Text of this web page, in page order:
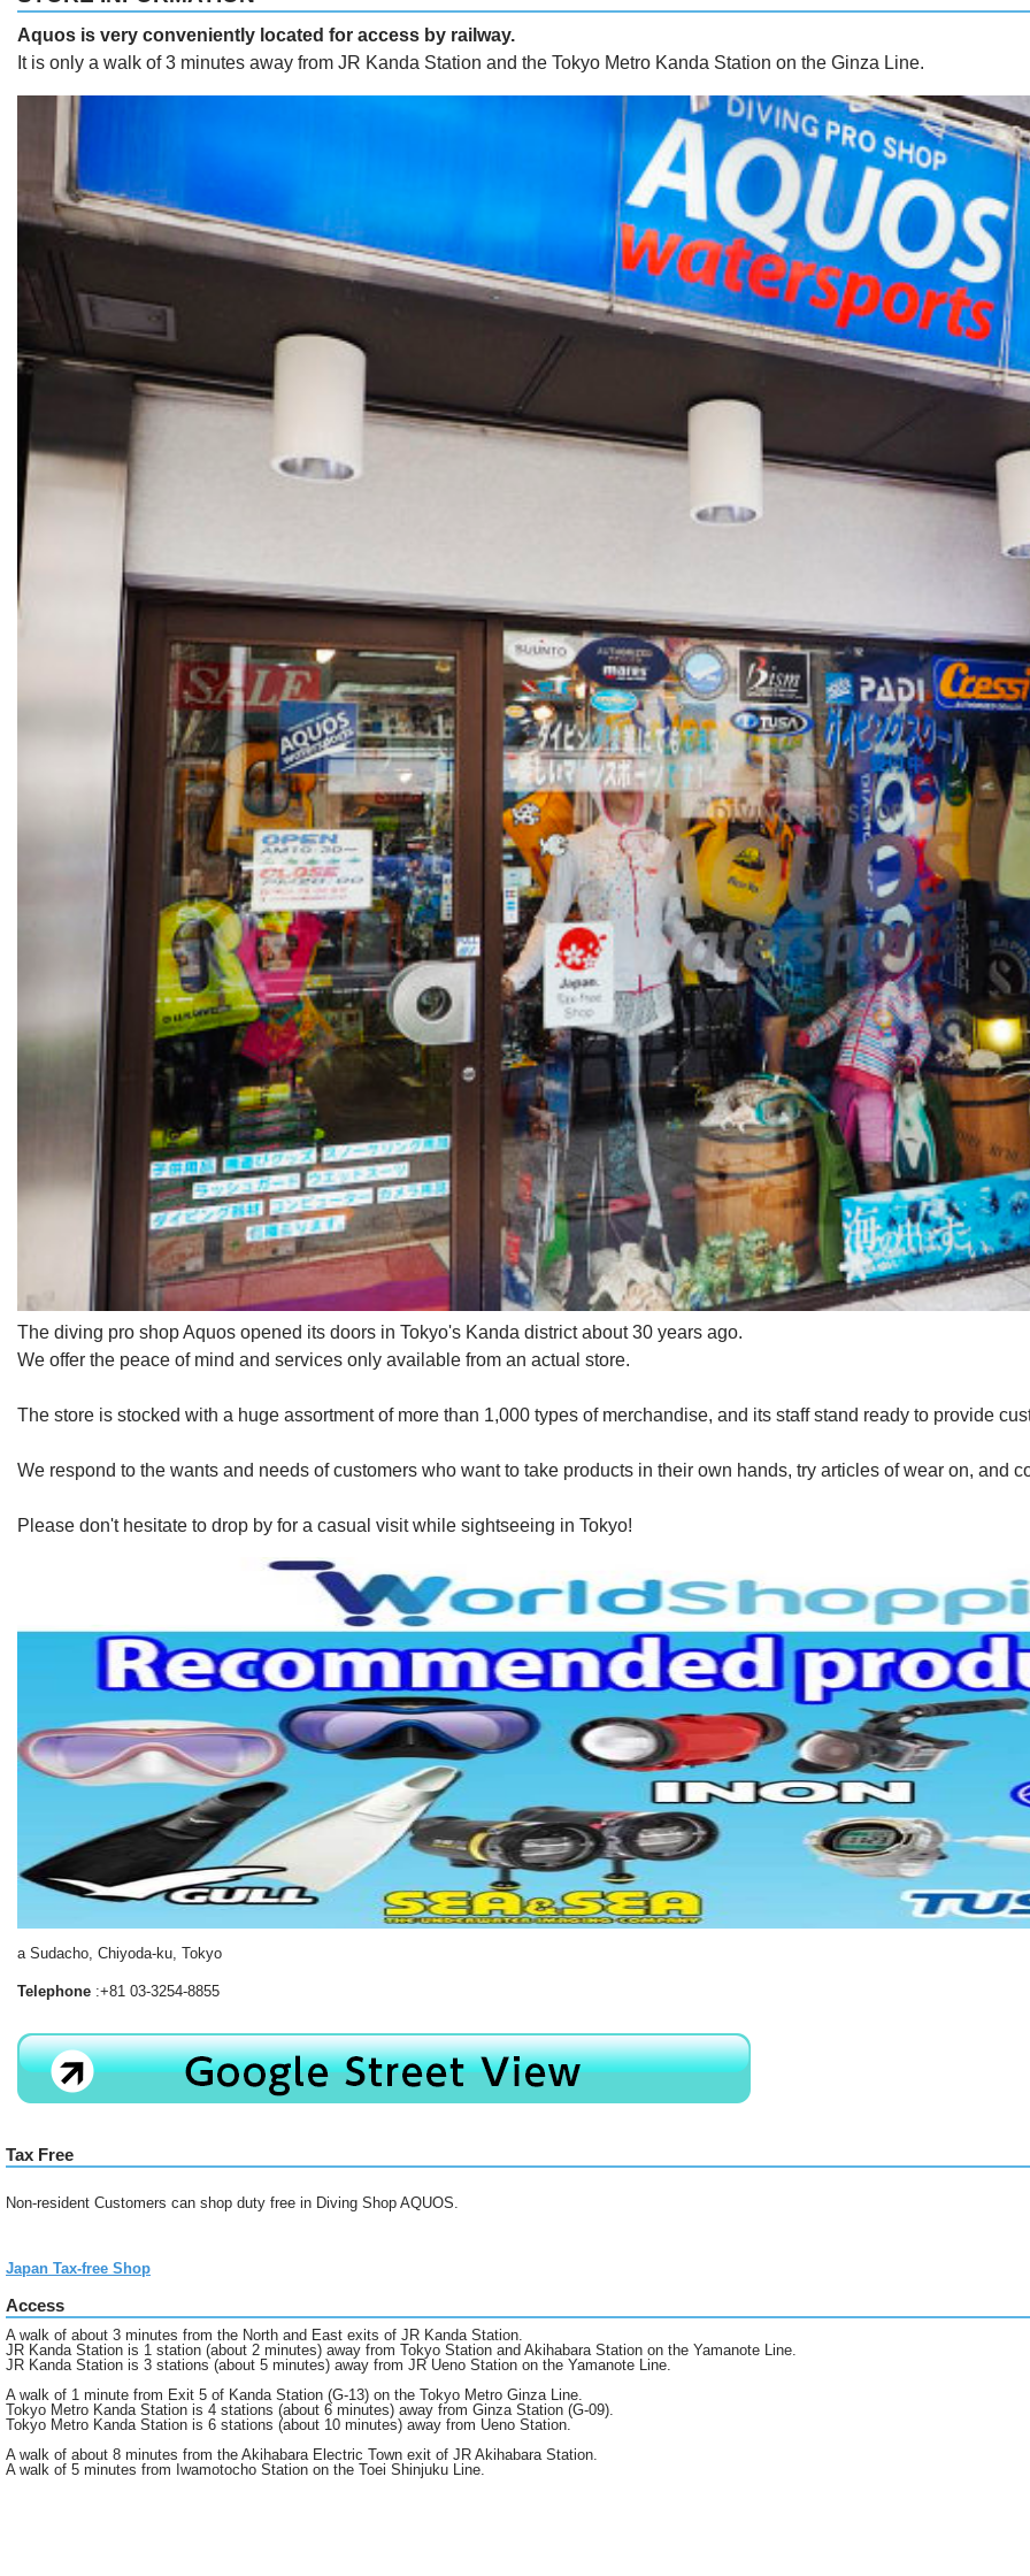
Aquos is very conveniently located for access by railway.
It is only a walk of 3 minutes away from JR Kanda Station and the Tokyo Metro Kanda Station on the Ginza Line.
The diving pro shop Aquos opened its doors in Tokyo's Kanda district about 30 years ago.
We offer the peace of mind and services only available from an actual store.
The store is stocked with a huge assortment of more than 1,000 types of merchandise, and its staff stand ready to provide
We respond to the wants and needs of customers who want to take products in their own hands, try articles of wear on, and
Please don't hesitate to drop by for a casual visit while sightseeing in Tokyo!
a Sudacho, Chiyoda-ku, Tokyo
Telephone :+81 03-3254-8855
Tax Free
Non-resident Customers can shop duty free in Diving Shop AQUOS.
Japan Tax-free Shop
Access
A walk of about 3 minutes from the North and East exits of JR Kanda Station.
JR Kanda Station is 1 station (about 2 minutes) away from Tokyo Station and Akihabara Station on the Yamanote Line.
JR Kanda Station is 3 stations (about 5 minutes) away from JR Ueno Station on the Yamanote Line.
A walk of 1 minute from Exit 5 of Kanda Station (G-13) on the Tokyo Metro Ginza Line.
Tokyo Metro Kanda Station is 4 stations (about 6 minutes) away from Ginza Station (G-09).
Tokyo Metro Kanda Station is 6 stations (about 10 minutes) away from Ueno Station.
A walk of about 8 minutes from the Akihabara Electric Town exit of JR Akihabara Station.
A walk of 5 minutes from Iwamotocho Station on the Toei Shinjuku Line.